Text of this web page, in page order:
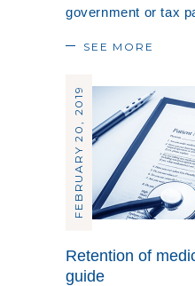
government or tax
SEE MORE
FEBRUARY 20, 2019
Retention of
guide